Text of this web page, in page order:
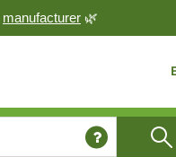
manufacturer 🌿